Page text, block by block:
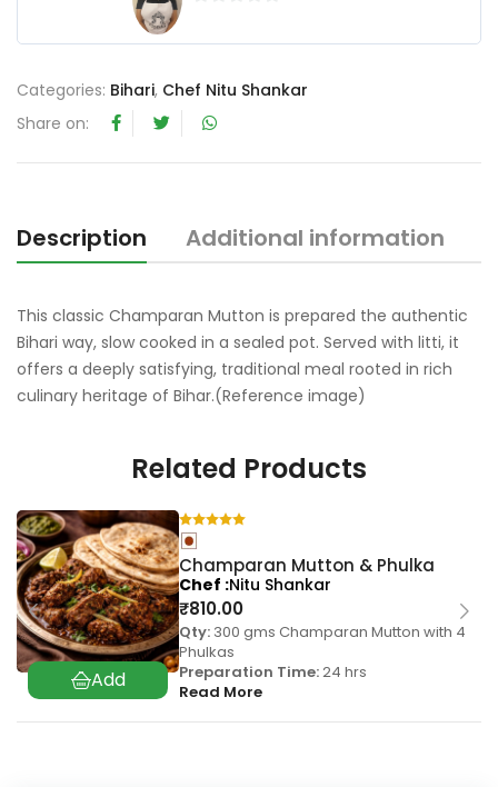
o
t
5
Categories: Bihari, Chef Nitu Shankar
Share on:
Description Additional information
This classic Champaran Mutton is prepared the authentic
Bihari way, slow cooked in a sealed pot. Served with litti, it
offers a deeply satisfying, traditional meal rooted in rich
culinary heritage of Bihar.(Reference image)
Related Products
Champaran Mutton & Phulka
₹810.00
Qty: 300 gms Champaran Mutton with 4
Phulkas
Preparation Time:24 hrs
Read More
Chef Nitu Shankar